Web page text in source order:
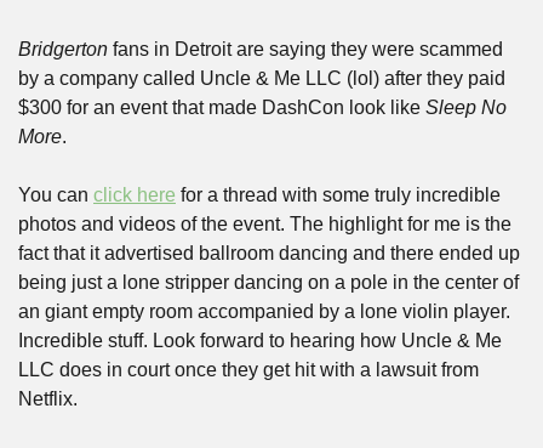
Bridgerton fans in Detroit are saying they were scammed
by a company called Uncle & Me LLC (lol) after they paid
$300 for an event that made DashCon look like Sleep No
More.
You can click here for a thread with some truly incredible
photos and videos of the event. The highlight for me is the
fact that it advertised ballroom dancing and there ended up
being just a lone stripper dancing on a pole in the center of
an giant empty room accompanied by a lone violin player.
Incredible stuff. Look forward to hearing how Uncle & Me
LLC does in court once they get hit with a lawsuit from
Netflix.